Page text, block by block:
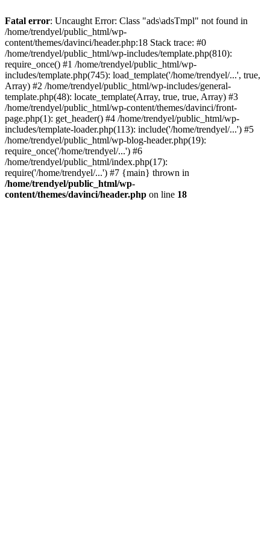
Fatal error: Uncaught Error: Class "ads\adsTmpl" not found in
/home/trendyel/public_html/wp-
content/themes/davinci/header.php:18 Stack trace: #0
/home/trendyel/public_html/wp-includes/template.php(810):
require_once() #1 /home/trendyel/public_html/wp-
includes/template.php(745): load_template('/home/trendyel/...', true,
Array) #2 /home/trendyel/public_html/wp-includes/general-
template.php(48): locate_template(Array, true, true, Array) #3
/home/trendyel/public_html/wp-content/themes/davinci/front-
page.php(1): get_header() #4 /home/trendyel/public_html/wp-
includes/template-loader.php(113): include('/home/trendyel/...') #5
/home/trendyel/public_html/wp-blog-header.php(19):
require_once('/home/trendyel/...') #6
/home/trendyel/public_html/index.php(17):
require('/home/trendyel/...') #7 {main} thrown in
/home/trendyel/public_html/wp-
content/themes/davinci/header.php on line 18